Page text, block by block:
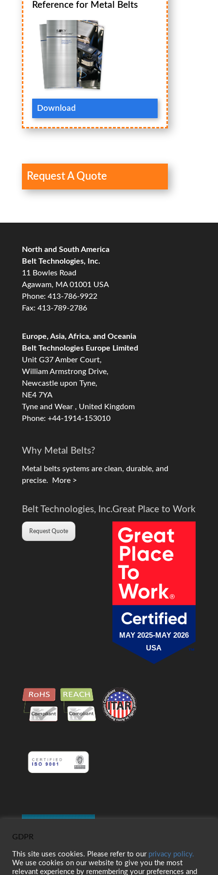
Reference for Metal Belts
Download
Request A Quote
North and South America
Belt Technologies, Inc.
11 Bowles Road
Agawam, MA 01001 USA
Phone: 413-786-9922
Fax: 413-789-2786
Europe, Asia, Africa, and Oceania
Belt Technologies Europe Limited
Unit G37 Amber Court,
William Armstrong Drive,
Newcastle upon Tyne,
NE4 7YA
Tyne and Wear , United Kingdom
Phone: +44-1914-153010
Why Metal Belts?
Metal belts systems are clean, durable, and
precise. More >
Belt Technologies, Inc.
Request Quote
Great Place to Work
MAY 2025-MAY 2026
USA
GDPR
This site uses cookies. Please refer to our privacy policy.
We use cookies on our website to give you the most
relevant experience by remembering your preferences and